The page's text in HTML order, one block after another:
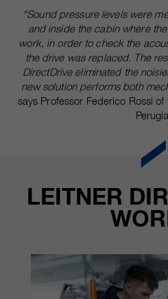
“Sound pressure levels were
and inside the cabin where
work, in order to check the
the drive was replaced. The
DirectDrive eliminated the
new solution performs both
says Professor Federico Rossi
LEITNER